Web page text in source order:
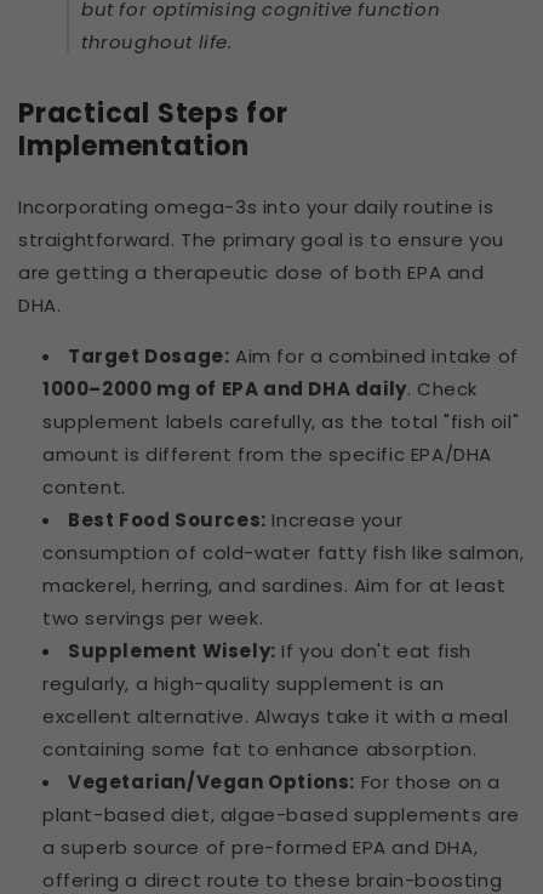
but for optimising cognitive function
throughout life.
Practical Steps for
Implementation
Incorporating omega-3s into your daily routine is
straightforward. The primary goal is to ensure you
are getting a therapeutic dose of both EPA and
DHA.
Target Dosage: Aim for a combined intake of
1000–2000 mg of EPA and DHA daily. Check
supplement labels carefully, as the total "fish oil"
amount is different from the specific EPA/DHA
content.
Best Food Sources: Increase your
consumption of cold-water fatty fish like salmon,
mackerel, herring, and sardines. Aim for at least
two servings per week.
Supplement Wisely: If you don't eat fish
regularly, a high-quality supplement is an
excellent alternative. Always take it with a meal
containing some fat to enhance absorption.
Vegetarian/Vegan Options: For those on a
plant-based diet, algae-based supplements are
a superb source of pre-formed EPA and DHA,
offering a direct route to these brain-boosting